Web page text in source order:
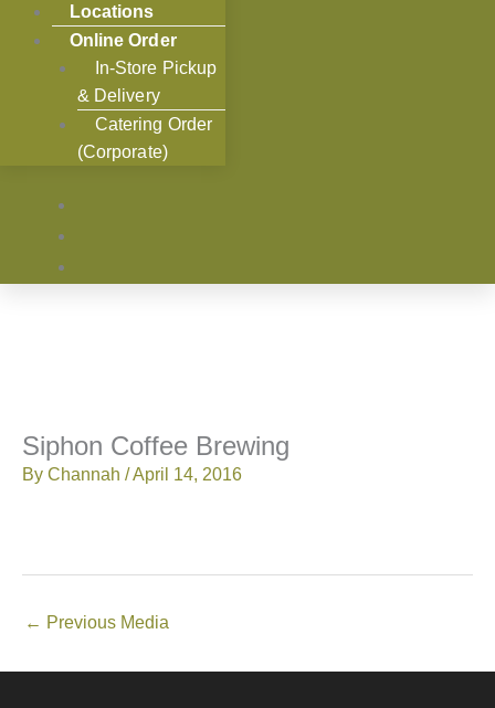
Locations
Online Order
In-Store Pickup
& Delivery
Catering Order
(Corporate)
Siphon Coffee Brewing
By Channah /April 14, 2016
← Previous Media